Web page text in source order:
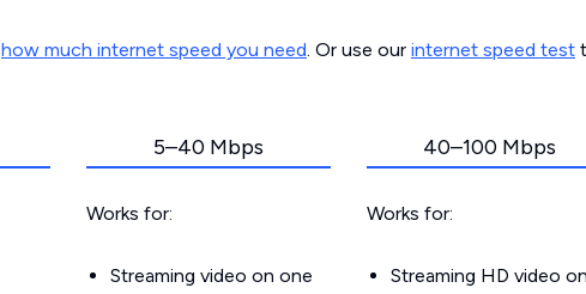
how much internet speed you need. Or use our internet speed test
5–40 Mbps
Works for:
Streaming video on one
40–100 Mbps
Works for:
Streaming HD video